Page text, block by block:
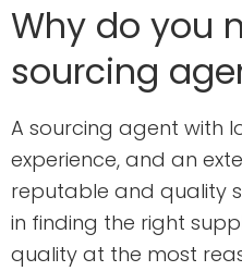
Why do you
sourcing
A sourcing agent with
experience, and an
reputable and quality
in finding the right
quality at the most